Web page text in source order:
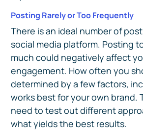
Posting Rarely or Too Frequently
There is an ideal number of
social media platform. Posting
much could negatively affect
engagement. How often you
determined by a few factors,
works best for your own brand.
need to test out different
what yields the best results.